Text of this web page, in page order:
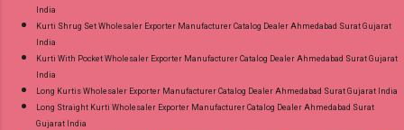
India
Kurti Shrug Set Wholesaler Exporter Manufacturer Catalog Dealer Ahmedabad Surat Gujarat
India
Kurti With Pocket Wholesaler Exporter Manufacturer Catalog Dealer Ahmedabad Surat Gujarat
India
Long Kurtis Wholesaler Exporter Manufacturer Catalog Dealer Ahmedabad Surat Gujarat India
Long Straight Kurti Wholesaler Exporter Manufacturer Catalog Dealer Ahmedabad Surat
Gujarat India